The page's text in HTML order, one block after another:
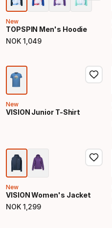
New
TOPSPIN Men's Hoodie
NOK 1 049
Final price
New
VISION Junior T-Shirt
New
VISION Women's Jacket
NOK 1 299
Final price